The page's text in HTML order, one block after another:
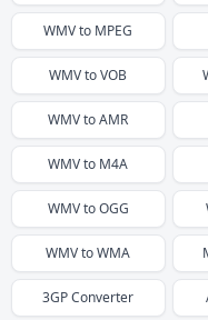
WMVto MPEG
WMVtoVOB
WMVtoAMR
WMVto M4A
WMVtoOGG
WMVtoWMA
3GPConverter